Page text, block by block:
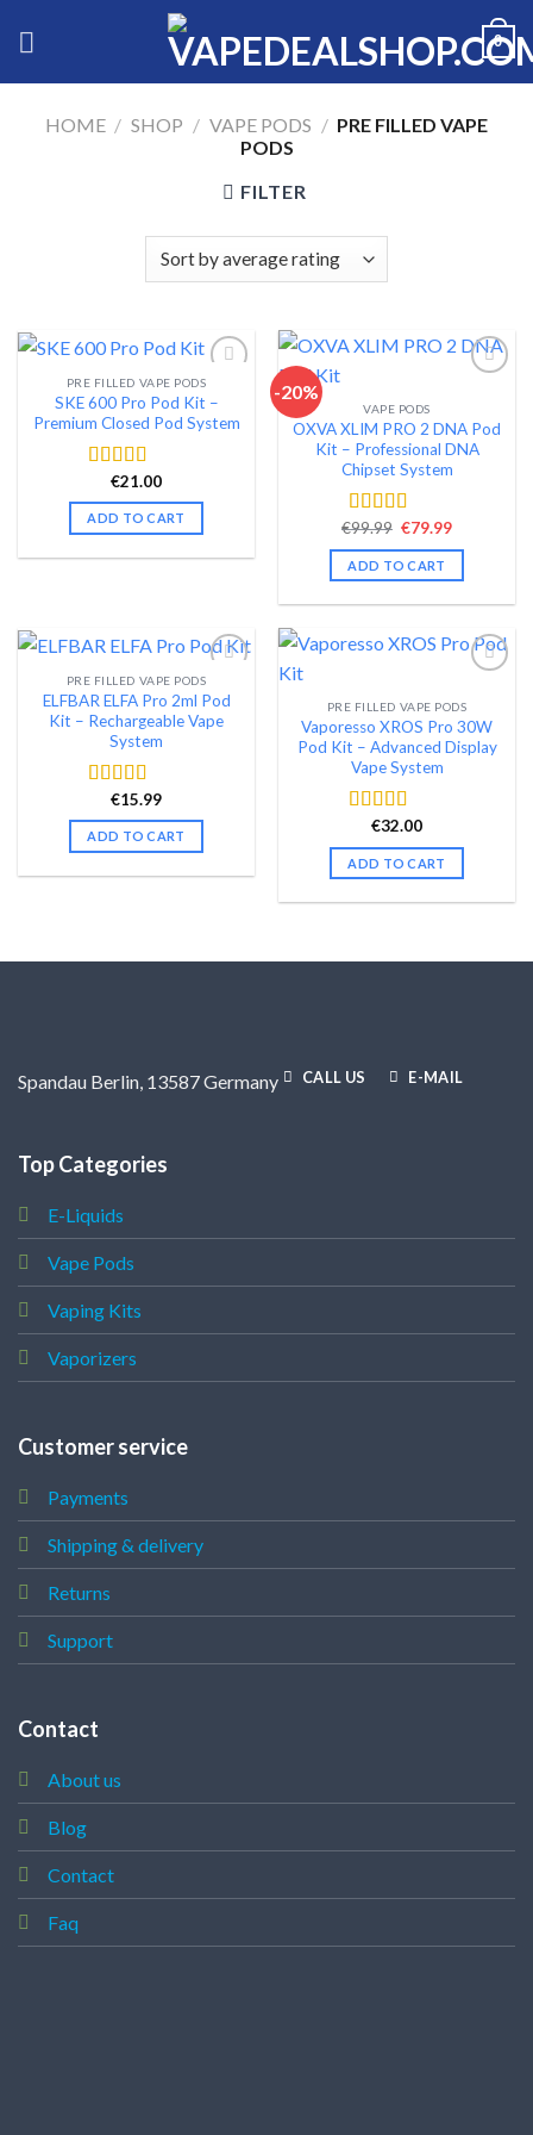
0
HOME / SHOP / VAPE PODS / PRE FILLED VAPE
PODS
FILTER
Add to wishlist
PRE FILLED VAPE PODS
SKE 600 Pro Pod Kit –
Premium Closed Pod System
Rated4.58
out of 5
€21.00
ADD TO CART
-20%
Add to wishlist
VAPE PODS
OXVA XLIM PRO 2 DNA Pod
Kit – Professional DNA
Chipset System
Rated 4.54
out of 5
€99.99 Original
was:
€99.99.
€79.99Current
is:
ADD TO CART
Add to wishlist
PRE FILLED VAPE PODS
ELFBAR ELFA Pro 2ml Pod
Kit – Rechargeable Vape
System
Rated4.54
out of 5
€15.99
ADD TO CART
Add to wishlist
PRE FILLED VAPE PODS
Vaporesso XROS Pro 30W
Pod Kit – Advanced Display
Vape System
Rated4.48
out of 5
€32.00
ADD TO CART
Spandau Berlin, 13587 Germany CALL US E-MAIL
Top Categories
E-Liquids
Vape Pods
Vaping Kits
Vaporizers
Customer service
Payments
Shipping & delivery
Returns
Support
Contact
About us
Blog
Contact
Faq